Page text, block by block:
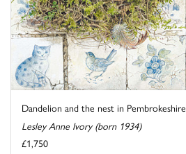
Dandelion and the nest in Pembrokeshire
Lesley Anne Ivory (born 1934)
£1,750